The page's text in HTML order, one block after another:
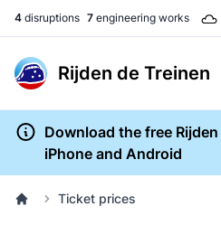
4 disruptions 7 engineering works
Rijden de Treinen
Download the free
iPhone and Android
Ticket prices